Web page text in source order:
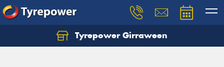
Tyrepower Girraween
Let us know what you need, and our team will